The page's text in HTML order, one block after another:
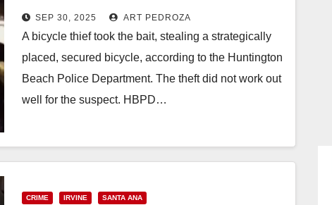
police
SEP 30, 2025 ART PEDROZA
A bicycle thief took the bait, stealing a strategically
placed, secured bicycle, according to the Huntington
Beach Police Department. The theft did not work out
well for the suspect. HBPD…
CRIME IRVINE SANTA ANA